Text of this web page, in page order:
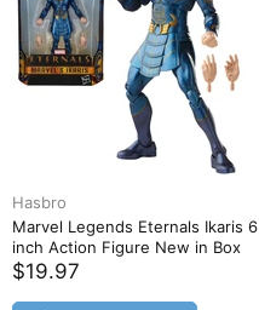
Hasbro
Marvel Legends Eternals Ikaris 6
inch Action Figure New in Box
$19.97